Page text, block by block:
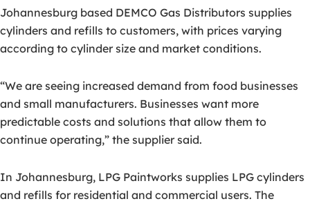
Johannesburg based DEMCO Gas Distributors supplies
cylinders and refills to customers, with prices varying
according to cylinder size and market conditions.
“We are seeing increased demand from food businesses
and small manufacturers. Businesses want more
predictable costs and solutions that allow them to
continue operating,” the supplier said.
In Johannesburg, LPG Paintworks supplies LPG cylinders
and refills for residential and commercial users. The